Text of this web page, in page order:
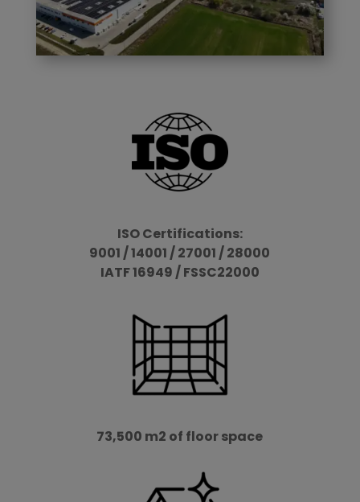
ISO Certifications:
9001 / 14001 / 27001 / 28000
IATF 16949 / FSSC22000
73,500 m2 of floor space